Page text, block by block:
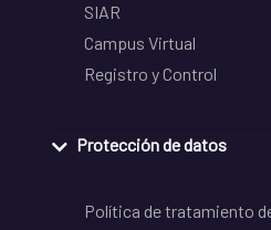
SIAR
Campus Virtual
Registro y Control
Protección de datos
Política de tratamiento